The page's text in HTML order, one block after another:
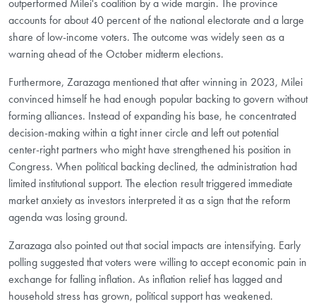
outperformed Milei's coalition by a wide margin. The province
accounts for about 40 percent of the national electorate and a large
share of low-income voters. The outcome was widely seen as a
warning ahead of the October midterm elections.
Furthermore, Zarazaga mentioned that after winning in 2023, Milei
convinced himself he had enough popular backing to govern without
forming alliances. Instead of expanding his base, he concentrated
decision-making within a tight inner circle and left out potential
center-right partners who might have strengthened his position in
Congress. When political backing declined, the administration had
limited institutional support. The election result triggered immediate
market anxiety as investors interpreted it as a sign that the reform
agenda was losing ground.
Zarazaga also pointed out that social impacts are intensifying. Early
polling suggested that voters were willing to accept economic pain in
exchange for falling inflation. As inflation relief has lagged and
household stress has grown, political support has weakened.